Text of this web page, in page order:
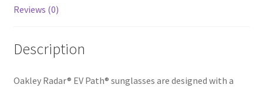
Reviews (0)
Description
Oakley Radar® EV Path® sunglasses are designed with a